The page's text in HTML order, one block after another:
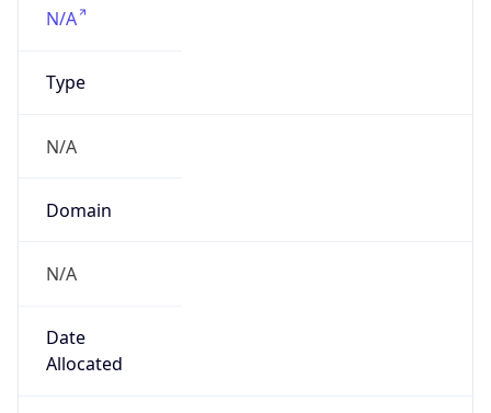
N/A
Type
N/A
Domain
N/A
Date
Allocated